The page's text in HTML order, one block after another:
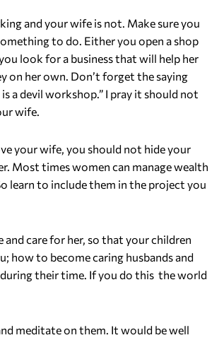
and your wife is not. Make sure you
to do. Either you open a shop
look for a business that will help her
on her own. Don’t forget the saying
a devil workshop.” I pray it should not
wife.
your wife, you should not hide your
Most times women can manage wealth
learn to include them in the project you
and care for her, so that your children
how to become caring husbands and
during their time. If you do this the world
meditate on them. It would be well